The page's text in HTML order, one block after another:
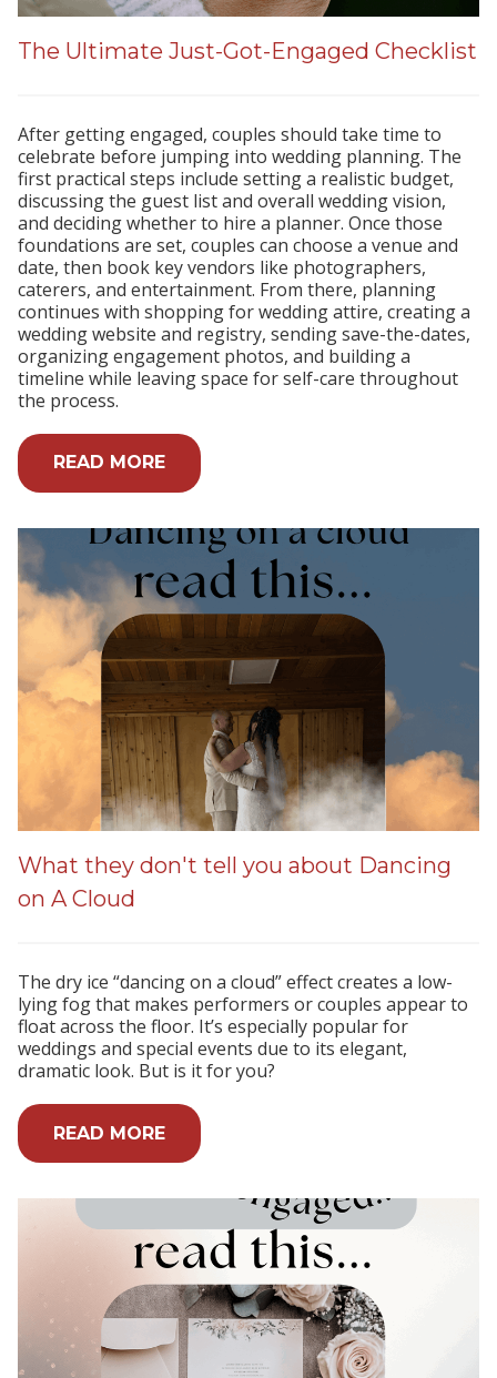
The Ultimate Just-Got-Engaged Checklist
After getting engaged, couples should take time to
celebrate before jumping into wedding planning. The
first practical steps include setting a realistic budget,
discussing the guest list and overall wedding vision,
and deciding whether to hire a planner. Once those
foundations are set, couples can choose a venue and
date, then book key vendors like photographers,
caterers, and entertainment. From there, planning
continues with shopping for wedding attire, creating a
wedding website and registry, sending save-the-dates,
organizing engagement photos, and building a
timeline while leaving space for self-care throughout
the process.
READ MORE
What they don't tell you about Dancing
on A Cloud
The dry ice “dancing on a cloud” effect creates a low-
lying fog that makes performers or couples appear to
float across the floor. It’s especially popular for
weddings and special events due to its elegant,
dramatic look. But is it for you?
READ MORE